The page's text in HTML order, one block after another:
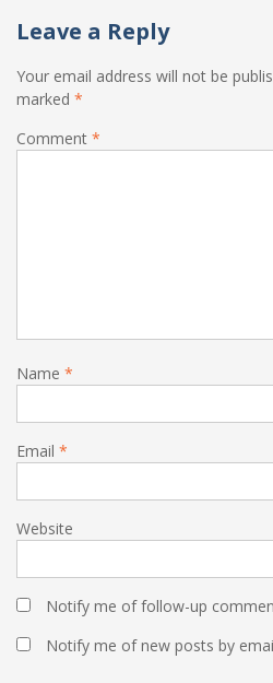
Leave a Reply
Your email address will not be
marked *
Comment *
Name *
Email *
Website
Notify me of follow-up
Notify me of new posts by